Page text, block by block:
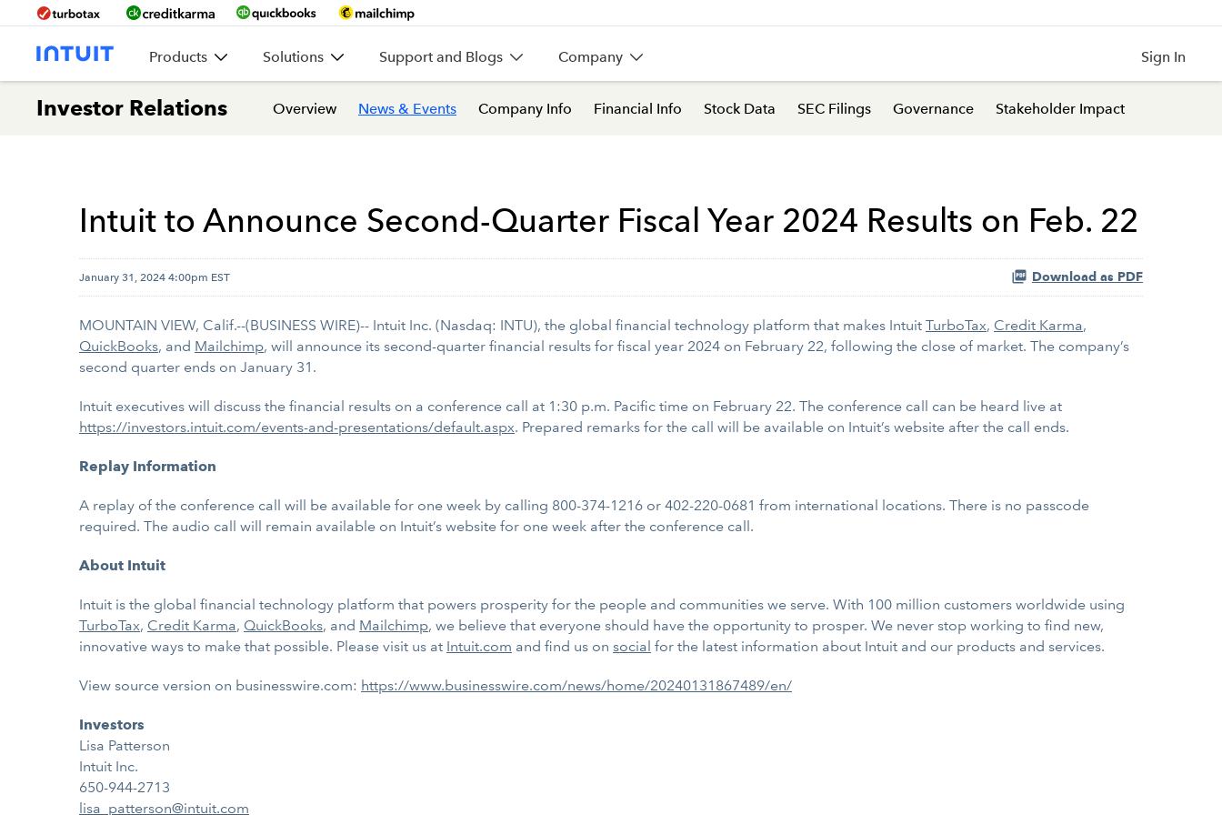
Products Solutions Support and Blogs Company Sign In
Investor Relations Overview News & Events Company Info Financial Info Stock Data SEC Filings Governance Stakeholder Impact
Intuit to Announce Second-Quarter Fiscal Year 2024 Results on Feb. 22
January 31, 2024 4:00pm EST Download as PDF
MOUNTAIN VIEW, Calif.--(BUSINESS WIRE)-- Intuit Inc. (Nasdaq: INTU), the global financial technology platform that makes Intuit TurboTax, Credit Karma,
QuickBooks, and Mailchimp, will announce its second-quarter financial results for fiscal year 2024 on February 22, following the close of market. The company’s
second quarter ends on January 31.
Intuit executives will discuss the financial results on a conference call at 1:30 p.m. Pacific time on February 22. The conference call can be heard live at
https://investors.intuit.com/events-and-presentations/default.aspx. Prepared remarks for the call will be available on Intuit’s website after the call ends.
Replay Information
A replay of the conference call will be available for one week by calling 800-374-1216 or 402-220-0681 from international locations. There is no passcode
required. The audio call will remain available on Intuit’s website for one week after the conference call.
About Intuit
Intuit is the global financial technology platform that powers prosperity for the people and communities we serve. With 100 million customers worldwide using
TurboTax, Credit Karma, QuickBooks, and Mailchimp, we believe that everyone should have the opportunity to prosper. We never stop working to find new,
innovative ways to make that possible. Please visit us at Intuit.com and find us on social for the latest information about Intuit and our products and services.
View source version on businesswire.com: https://www.businesswire.com/news/home/20240131867489/en/
Investors
Lisa Patterson
Intuit Inc.
650-944-2713
lisa_patterson@intuit.com